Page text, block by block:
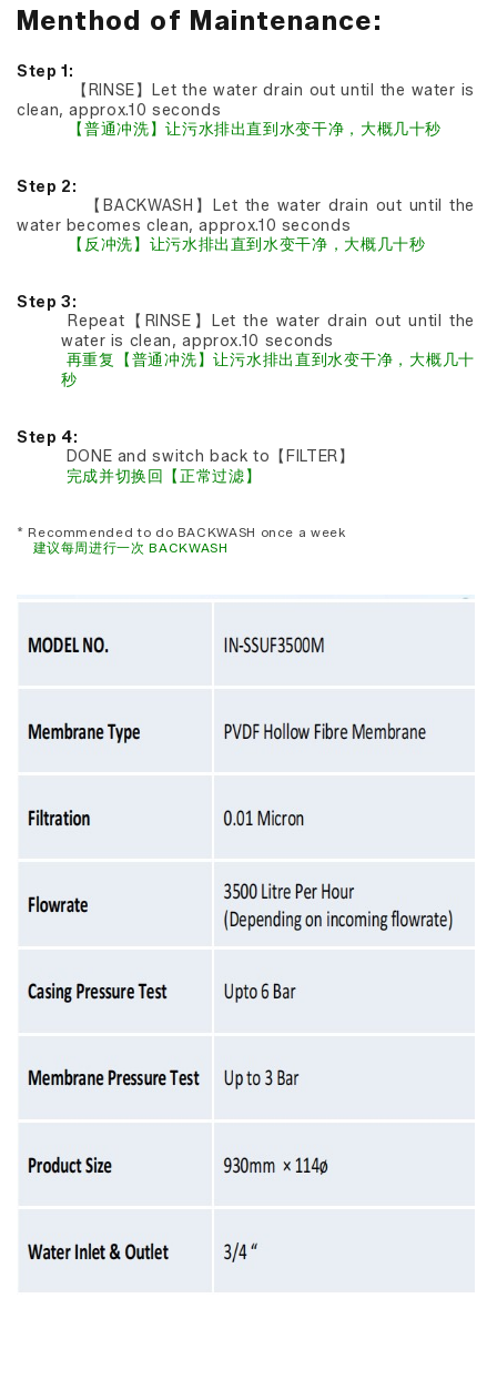
Menthod of Maintenance:
Step 1:
【RINSE】Let the water drain out until the water is
clean, approx.10 seconds
【普通冲洗】让污水排出直到水变干净，大概几十秒
Step 2:
【BACKWASH】Let the water drain out until the
water becomes clean, approx.10 seconds
【反冲洗】让污水排出直到水变干净，大概几十秒
Step 3:
Repeat【RINSE】Let the water drain out until the
water is clean, approx.10 seconds
再重复【普通冲洗】让污水排出直到水变干净，大概几十
秒
Step 4:
DONE and switch back to【FILTER】
完成并切换回【正常过滤】
* Recommended to do BACKWASH once a week
建议每周进行一次 BACKWASH